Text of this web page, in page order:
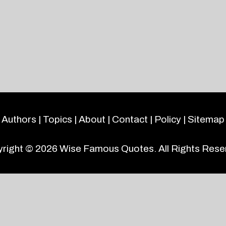
Authors | Topics | About | Contact | Policy | Sitemap
© 2026 Wise Famous Quotes. All Rights